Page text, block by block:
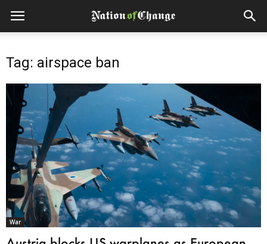
Tag: airspace ban
War